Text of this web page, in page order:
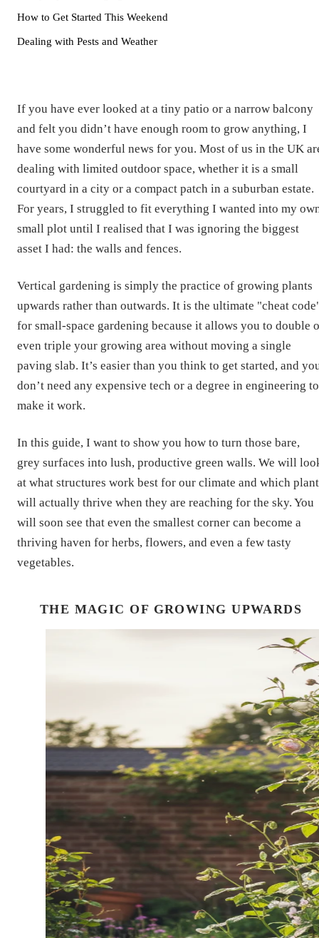
How to Get Started This Weekend
Dealing with Pests and Weather
If you have ever looked at a tiny patio or a narrow balcony
and felt you didn’t have enough room to grow anything, I
have some wonderful news for you. Most of us in the UK
dealing with limited outdoor space, whether it is a small
courtyard in a city or a compact patch in a suburban estate.
For years, I struggled to fit everything I wanted into my
small plot until I realised that I was ignoring the biggest
asset I had: the walls and fences.
Vertical gardening is simply the practice of growing plants
upwards rather than outwards. It is the ultimate "cheat
for small-space gardening because it allows you to double
even triple your growing area without moving a single
paving slab. It’s easier than you think to get started, and
don’t need any expensive tech or a degree in engineering to
make it work.
In this guide, I want to show you how to turn those bare,
grey surfaces into lush, productive green walls. We will
at what structures work best for our climate and which
will actually thrive when they are reaching for the sky. You
will soon see that even the smallest corner can become a
thriving haven for herbs, flowers, and even a few tasty
vegetables.
THE MAGIC OF GROWING UPWARDS